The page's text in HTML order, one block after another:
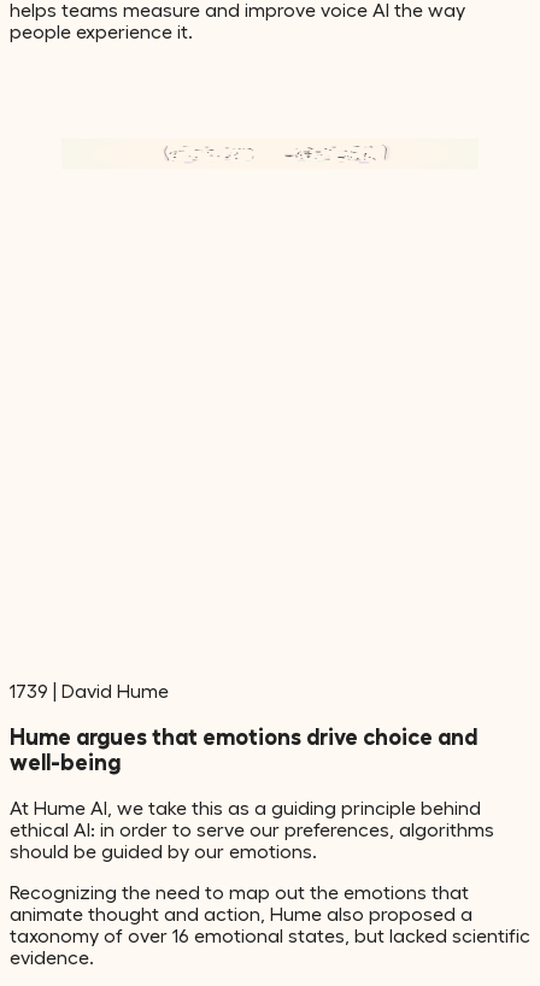
helps teams measure and improve voice AI the way
people experience it.
1739 David Hume
Hume argues that emotions drive choice and
well-being
At Hume AI, we take this as a guiding principle behind
ethical AI: in order to serve our preferences, algorithms
should be guided by our emotions.
Recognizing the need to map out the emotions that
animate thought and action, Hume also proposed a
taxonomy of over 16 emotional states, but lacked scientific
evidence.